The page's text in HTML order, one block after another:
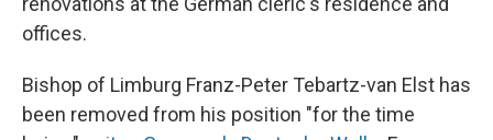
offices.
Bishop of Limburg Franz-Peter Tebartz-van Elst has
been removed from his position "for the time